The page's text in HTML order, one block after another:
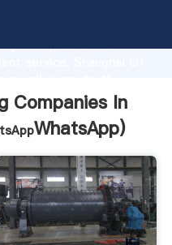
advanced
customers.
Companies In
WhatsApp)